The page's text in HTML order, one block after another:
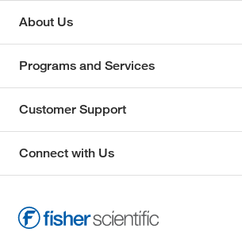
About Us
Programs and Services
Customer Support
Connect with Us